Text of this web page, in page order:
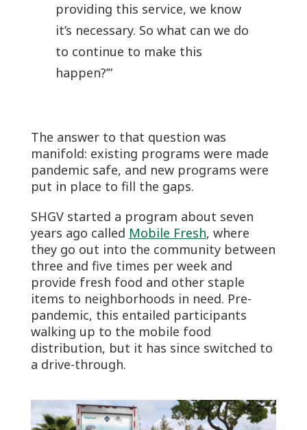
providing this service, we know
it’s necessary. So what can we do
to continue to make this
happen?’”
The answer to that question was
manifold: existing programs were made
pandemic safe, and new programs were
put in place to fill the gaps.
SHGV started a program about seven
years ago called Mobile Fresh, where
they go out into the community between
three and five times per week and
provide fresh food and other staple
items to neighborhoods in need. Pre-
pandemic, this entailed participants
walking up to the mobile food
distribution, but it has since switched to
a drive-through.